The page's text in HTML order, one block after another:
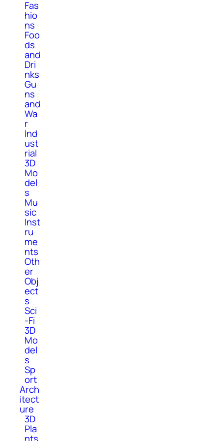
Fas
hio
ns
Foo
ds
and
Dri
nks
Gu
ns
and
Wa
r
Ind
ust
rial
3D
Mo
del
s
Mu
sic
Inst
ru
me
nts
Oth
er
Obj
ect
s
Sci
-Fi
3D
Mo
del
s
Sp
ort
Arch
itect
ure
3D
Pla